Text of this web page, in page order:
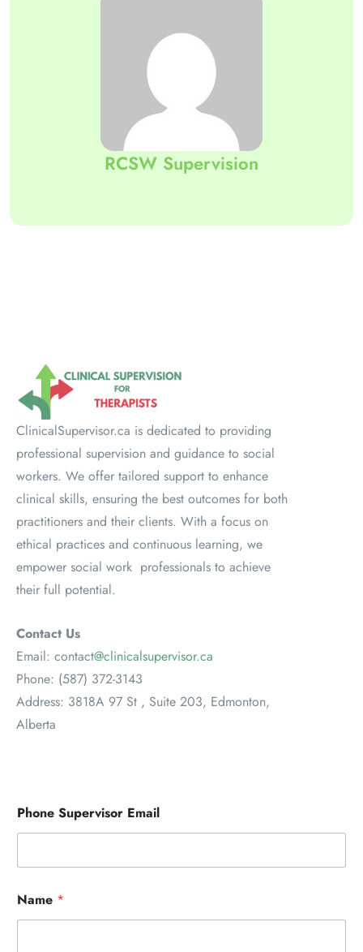
RCSW Supervision
ClinicalSupervisor.ca is dedicated to providing
professional supervision and guidance to social
workers. We offer tailored support to enhance
clinical skills, ensuring the best outcomes for both
practitioners and their clients. With a focus on
ethical practices and continuous learning, we
empower social work professionals to achieve
their full potential.
Contact Us
Email: contact@clinicalsupervisor.ca
Phone: (587) 372-3143
Address: 3818A 97 St , Suite 203, Edmonton,
Alberta
Phone Supervisor Email
Name *